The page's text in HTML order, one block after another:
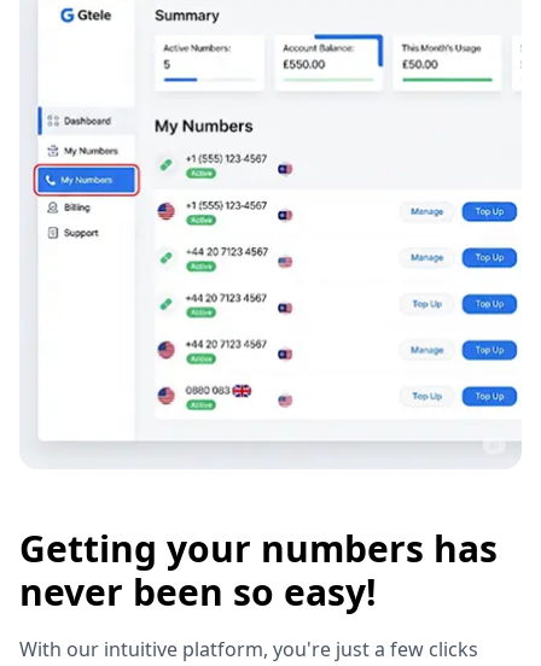
Getting your numbers has
never been so easy!
With our intuitive platform, you're just a few clicks